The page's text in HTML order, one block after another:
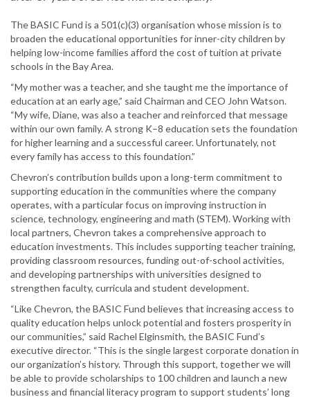
The BASIC Fund is a 501(c)(3) organisation whose mission is to
broaden the educational opportunities for inner-city children by
helping low-income families afford the cost of tuition at private
schools in the Bay Area.
“My mother was a teacher, and she taught me the importance of
education at an early age,” said Chairman and CEO John Watson.
“My wife, Diane, was also a teacher and reinforced that message
within our own family. A strong K–8 education sets the foundation
for higher learning and a successful career. Unfortunately, not
every family has access to this foundation.”
Chevron’s contribution builds upon a long-term commitment to
supporting education in the communities where the company
operates, with a particular focus on improving instruction in
science, technology, engineering and math (STEM). Working with
local partners, Chevron takes a comprehensive approach to
education investments. This includes supporting teacher training,
providing classroom resources, funding out-of-school activities,
and developing partnerships with universities designed to
strengthen faculty, curricula and student development.
“Like Chevron, the BASIC Fund believes that increasing access to
quality education helps unlock potential and fosters prosperity in
our communities,” said Rachel Elginsmith, the BASIC Fund’s
executive director. “This is the single largest corporate donation in
our organization’s history. Through this support, together we will
be able to provide scholarships to 100 children and launch a new
business and financial literacy program to support students’ long